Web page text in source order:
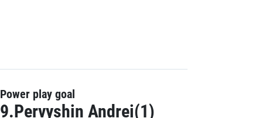
Power play goal
9.Pervyshin Andrei(1)